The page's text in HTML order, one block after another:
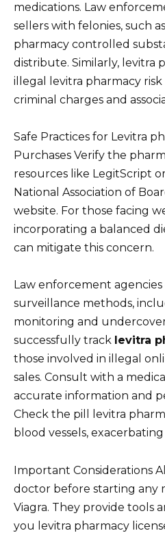
medications. Law
sellers with felonies, such
pharmacy controlled
distribute. Similarly, levitra
illegal levitra pharmacy
criminal charges and
Safe Practices for Levitra
Purchases Verify the
resources like LegitScript
National Association of
website. For those facing
incorporating a balanced
can mitigate this concern.
Law enforcement
surveillance methods,
monitoring and
successfully track levitra
those involved in illegal
sales. Consult with a
accurate information and
Check the pill levitra
blood vessels, exacerbating
Important Considerations
doctor before starting any
Viagra. They provide tools
you levitra pharmacy